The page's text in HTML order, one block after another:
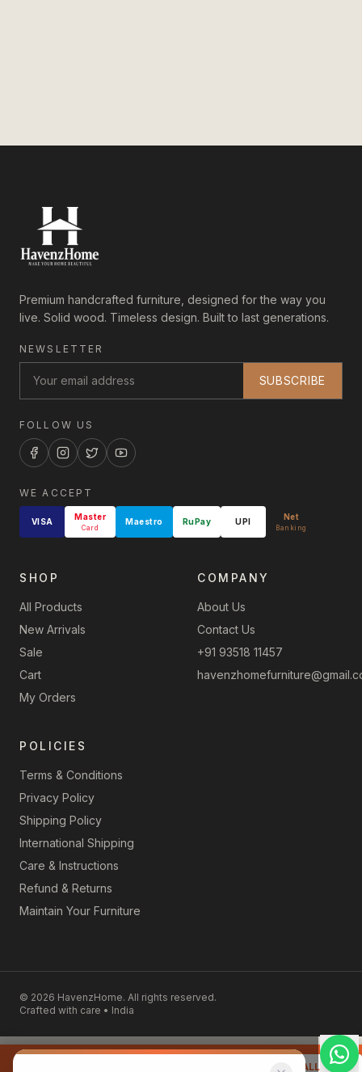
Premium handcrafted furniture, designed for the way you
live. Solid wood. Timeless design. Built to last generations.
NEWSLETTER
SUBSCRIBE
FOLLOW US
WE ACCEPT
VISA Master
Card
Maestro RuPay UPI Net
Banking
SHOP
All Products
New Arrivals
Sale
Cart
My Orders
COMPANY
About Us
Contact Us
+91 93518 11457
POLICIES
Terms & Conditions
Privacy Policy
Shipping Policy
International Shipping
Care & Instructions
Refund & Returns
Maintain Your Furniture
© 2026 HavenzHome. All rights reserved.
Crafted with care • India
REQUEST CALLBACK